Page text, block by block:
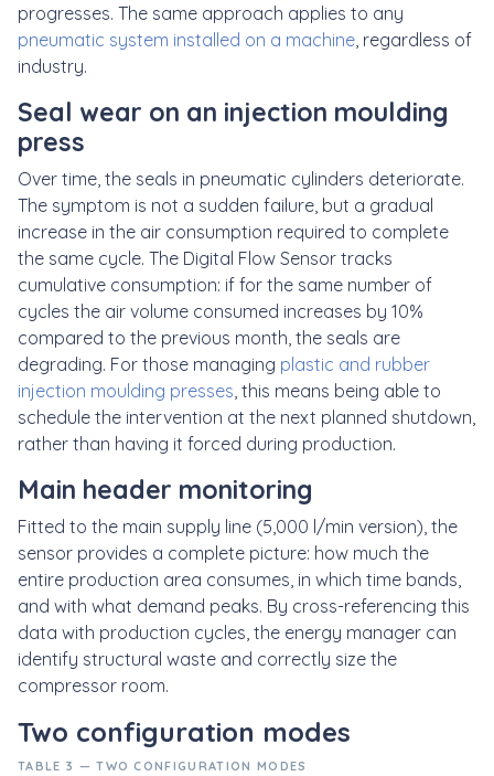
progresses. The same approach applies to any
pneumatic system installed on a machine, regardless of
industry.
Seal wear on an injection moulding
press
Over time, the seals in pneumatic cylinders deteriorate.
The symptom is not a sudden failure, but a gradual
increase in the air consumption required to complete
the same cycle. The Digital Flow Sensor tracks
cumulative consumption: if for the same number of
cycles the air volume consumed increases by 10%
compared to the previous month, the seals are
degrading. For those managing plastic and rubber
injection moulding presses, this means being able to
schedule the intervention at the next planned shutdown,
rather than having it forced during production.
Main header monitoring
Fitted to the main supply line (5,000 l/min version), the
sensor provides a complete picture: how much the
entire production area consumes, in which time bands,
and with what demand peaks. By cross-referencing this
data with production cycles, the energy manager can
identify structural waste and correctly size the
compressor room.
Two configuration modes
TABLE 3 — TWO CONFIGURATION MODES